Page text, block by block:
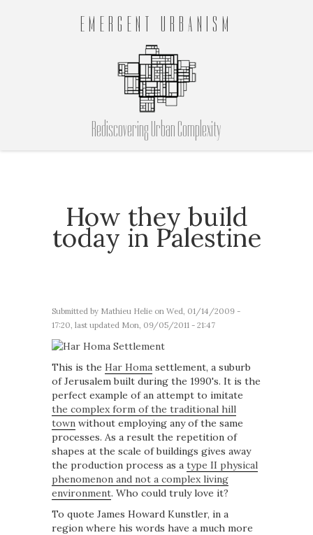
EMERGENT URBANISM
Rediscovering Urban Complexity
How they build
today in Palestine
Submitted by Mathieu Helie on Wed, 01/14/2009 -
17:20, last updated Mon, 09/05/2011 - 21:47
This is the Har Homa settlement, a suburb
of Jerusalem built during the 1990's. It is the
perfect example of an attempt to imitate
the complex form of the traditional hill
town without employing any of the same
processes. As a result the repetition of
shapes at the scale of buildings gives away
the production process as a type II physical
phenomenon and not a complex living
environment. Who could truly love it?
To quote James Howard Kunstler, in a
region where his words have a much more